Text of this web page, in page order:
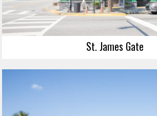
St. James Gate